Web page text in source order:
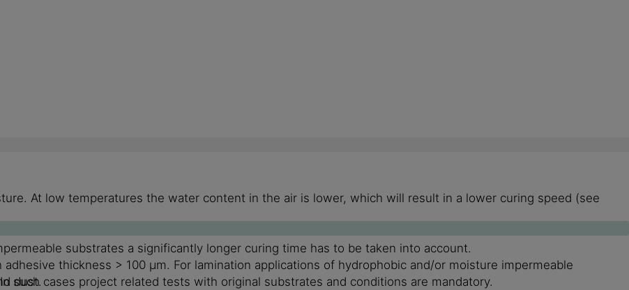
At low temperatures the water content in the air is lower, which will result in a lower curing speed (see
substrates a significantly longer curing time has to be taken into account.
thickness > 100 µm. For lamination applications of hydrophobic and/or moisture impermeable
such cases project related tests with original substrates and conditions are mandatory.
dust.